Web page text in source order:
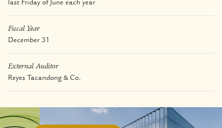
last Friday of June each year
Fiscal Year
December 31
External Auditor
Reyes Tacandong & Co.